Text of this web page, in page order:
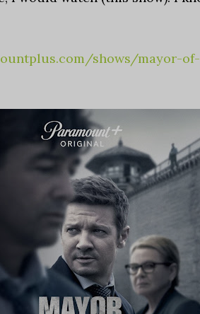
shows/mayor-of-